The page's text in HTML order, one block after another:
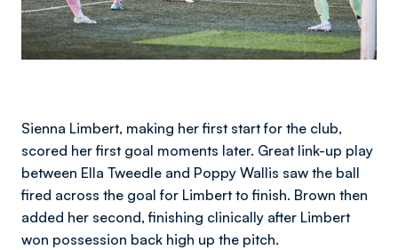
Sienna Limbert, making her first start for the club,
scored her first goal moments later. Great link-up play
between Ella Tweedle and Poppy Wallis saw the ball
fired across the goal for Limbert to finish. Brown then
added her second, finishing clinically after Limbert
won possession back high up the pitch.